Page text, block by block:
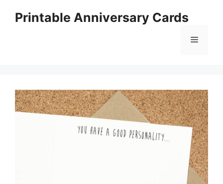
Printable Anniversary Cards
Menu